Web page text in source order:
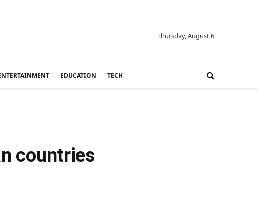
Thursday, August 6
EDUCATION TECH
countries